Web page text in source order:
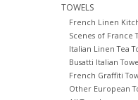
TOWELS
French Linen
Scenes of France
Italian Linen Tea
Busatti Italian
French Graffiti
Other European